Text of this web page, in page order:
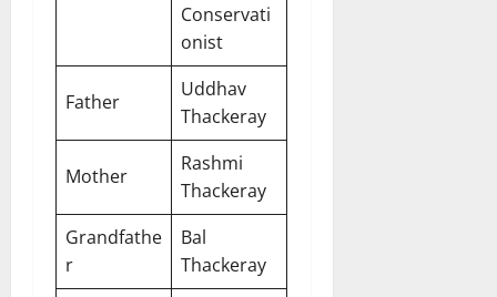
Conservati
onist
Father
Uddhav
Thackeray
Mother
Rashmi
Thackeray
Grandfathe
r
Bal
Thackeray